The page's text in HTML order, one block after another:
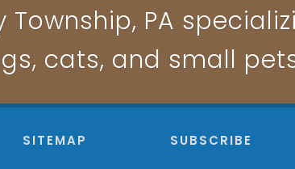
PA
cats, and small
SITEMAP SUBSCRIBE